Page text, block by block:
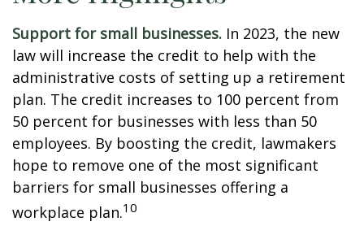
Support for small businesses. In 2023, the new
law will increase the credit to help with the
administrative costs of setting up a retirement
plan. The credit increases to 100 percent from
50 percent for businesses with less than 50
employees. By boosting the credit, lawmakers
hope to remove one of the most significant
barriers for small businesses offering a
workplace plan.10